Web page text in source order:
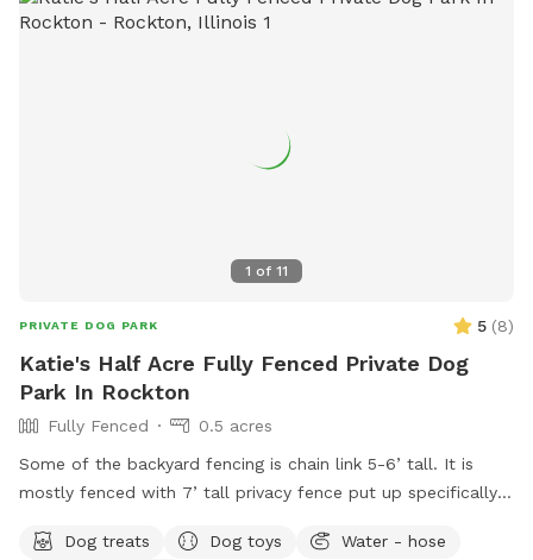
1 of 11
PRIVATE DOG PARK 5 (8)
Katie's Half Acre Fully Fenced Private Dog
Park In Rockton
Fully Fenced
0.5 acres
Some of the backyard fencing is chain link 5-6’ tall. It is
mostly fenced with 7’ tall privacy fence put up specifically
will enter and exit through is directly behind and past the
Dog treats Dog toys
Water - hose